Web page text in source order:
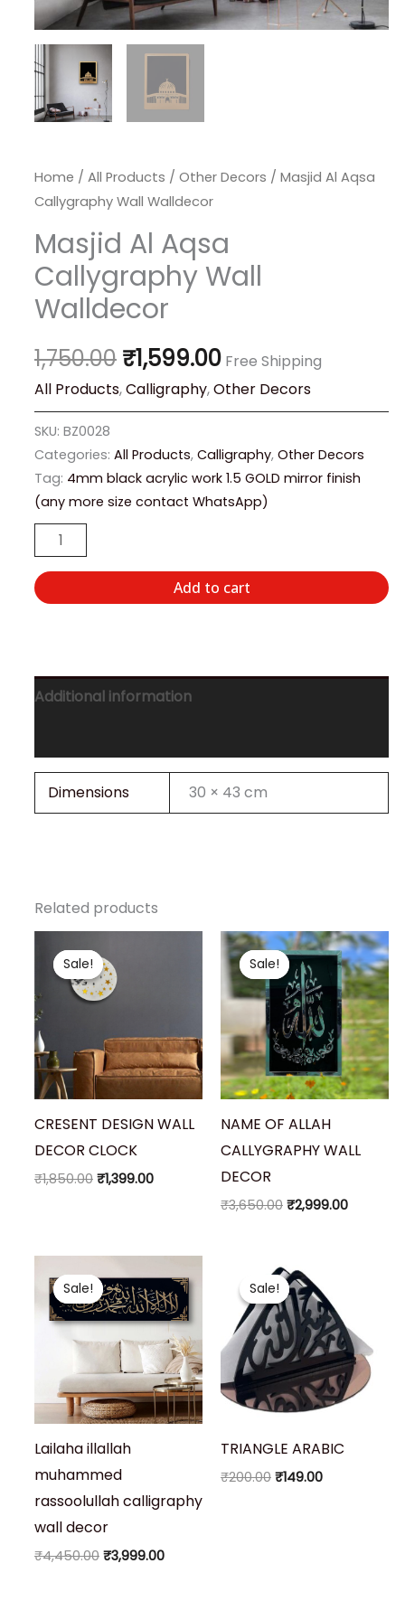
Home / All Products / Other Decors / Masjid Al Aqsa
Callygraphy Wall Walldecor
Masjid Al Aqsa
Callygraphy Wall
Walldecor
1,750.00 ₹1,599.00 Free Shipping
All Products,Calligraphy,Other Decors
SKU: BZ0028
Categories: All Products, Calligraphy, Other Decors
Tag: 4mm black acrylic work 1.5 GOLD mirror finish
(any more size contact WhatsApp)
Add to cart
Additional information
Dimensions 30 × 43 cm
Related products
Sale!
Sale!
CRESENT DESIGN WALL
DECOR CLOCK
₹1,850.00
price
was:
₹1,850.00.
₹1,399.00
Sale!
Sale!
NAME OF ALLAH
CALLYGRAPHY WALL
DECOR
₹3,650.00
Original
price
was:
₹3,650.00.
₹2,999.00
Current
price
is:
Sale!
Sale!
Lailaha illallah
muhammed
rassoolullah calligraphy
wall decor
₹4,450.00
price
was:
₹4,450.00.
₹3,999.00
price
is:
₹3,999.00.
Sale!
Sale!
TRIANGLE ARABIC
₹200.00
Original
price
was:
₹200.00.
₹149.00
is:
₹149.00.